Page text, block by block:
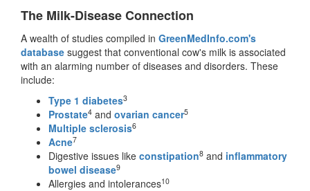
The Milk-Disease Connection
A wealth of studies compiled in GreenMedInfo.com's
database suggest that conventional cow's milk is associated
with an alarming number of diseases and disorders. These
include:
Type 1 diabetes3
Prostate4 and ovarian cancer5
Multiple sclerosis6
Acne7
Digestive issues like constipation8 and inflammatory
bowel disease9
Allergies and intolerances10